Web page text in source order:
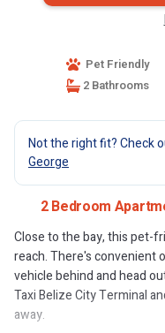
Pet Friendly
2 Bathrooms
Not the right fit? Check
George
2 Bedroom
Close to the bay, this pet-
reach. There's convenient
vehicle behind and head
Taxi Belize City Terminal
away.